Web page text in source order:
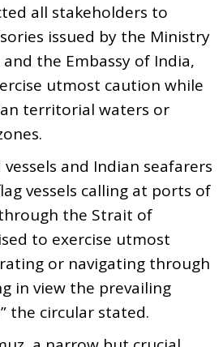
all stakeholders to
issued by the Ministry
the Embassy of India,
utmost caution while
territorial waters or
and Indian seafarers
vessels calling at ports of
the Strait of
to exercise utmost
or navigating through
in view the prevailing
the circular stated.